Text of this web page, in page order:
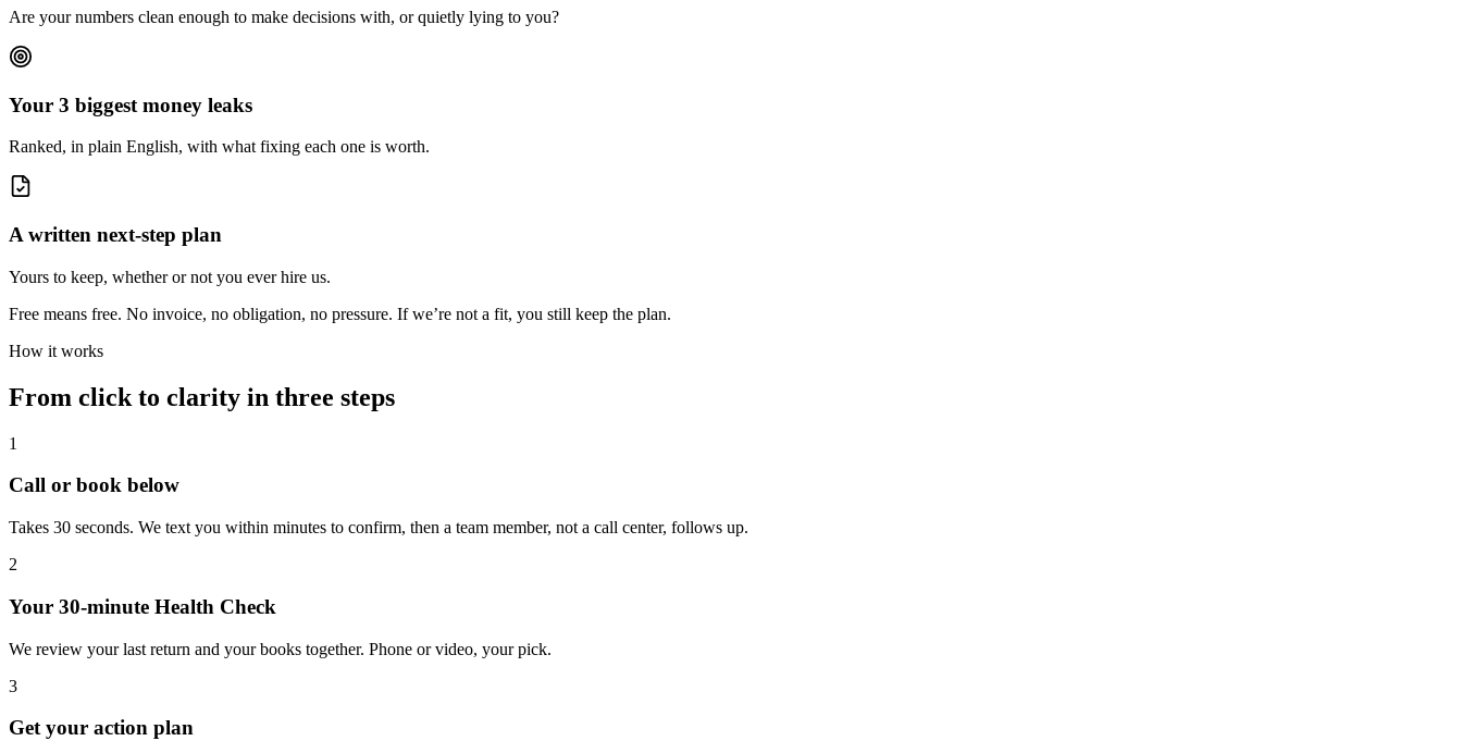
Are your numbers clean enough to make decisions with, or quietly lying to you?
Your 3 biggest money leaks
Ranked, in plain English, with what fixing each one is worth.
A written next-step plan
Yours to keep, whether or not you ever hire us.
Free means free. No invoice, no obligation, no pressure. If we’re not a fit, you still keep the plan.
How it works
From click to clarity in three steps
1
Call or book below
Takes 30 seconds. We text you within minutes to confirm, then a team member, not a call center, follows up.
2
Your 30-minute Health Check
We review your last return and your books together. Phone or video, your pick.
3
Get your action plan